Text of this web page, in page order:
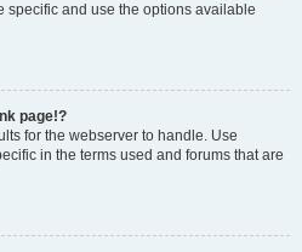
specific and use the options available
page!?
for the webserver to handle. Use
in the terms used and forums that are